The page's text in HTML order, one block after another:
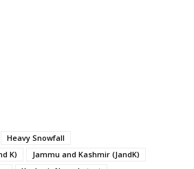
Heavy Snowfall
K)
Jammu and Kashmir (JandK)